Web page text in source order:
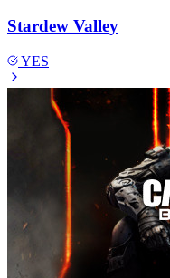
Stardew Valley
YES